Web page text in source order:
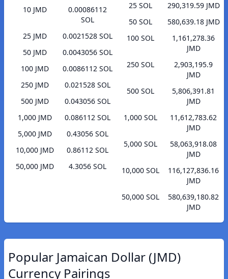
10 JMD
0.00086112
SOL
25 JMD
0.0021528 SOL
50 JMD
0.0043056 SOL
100 JMD
0.0086112 SOL
250 JMD
0.021528 SOL
500 JMD
0.043056 SOL
1,000 JMD
0.086112 SOL
5,000 JMD
0.43056 SOL
10,000 JMD
0.86112 SOL
50,000 JMD
4.3056 SOL
25 SOL
290,319.59 JMD
50 SOL
580,639.18 JMD
100 SOL
1,161,278.36
JMD
250 SOL
2,903,195.9
JMD
500 SOL
5,806,391.81
JMD
1,000 SOL
11,612,783.62
JMD
5,000 SOL
58,063,918.08
JMD
10,000 SOL
116,127,836.16
JMD
50,000 SOL
580,639,180.82
JMD
Popular Jamaican Dollar (JMD)
Currency Pairings